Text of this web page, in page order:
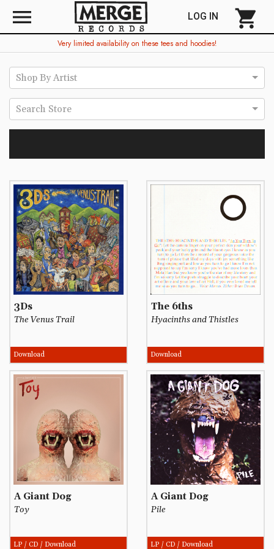
menu LOG IN shopping_cart
Very limited availability on these tees and hoodies!
Shop By Artist
Search Store
3Ds
The Venus Trail
Download
The 6ths
Hyacinths and Thistles
Download
A Giant Dog
Toy
LP / CD / Download
A Giant Dog
Pile
LP / CD / Download